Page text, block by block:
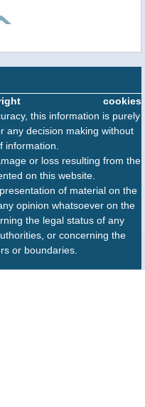
cookies
this information is purely
any decision making without
information.
or loss resulting from the
on this website.
of material on the
opinion whatsoever on the
the legal status of any
or concerning the
or boundaries.